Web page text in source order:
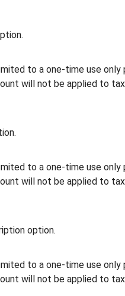
to a one-time use
will not be applied to
to a one-time use
will not be applied to
option.
to a one-time use
will not be applied to